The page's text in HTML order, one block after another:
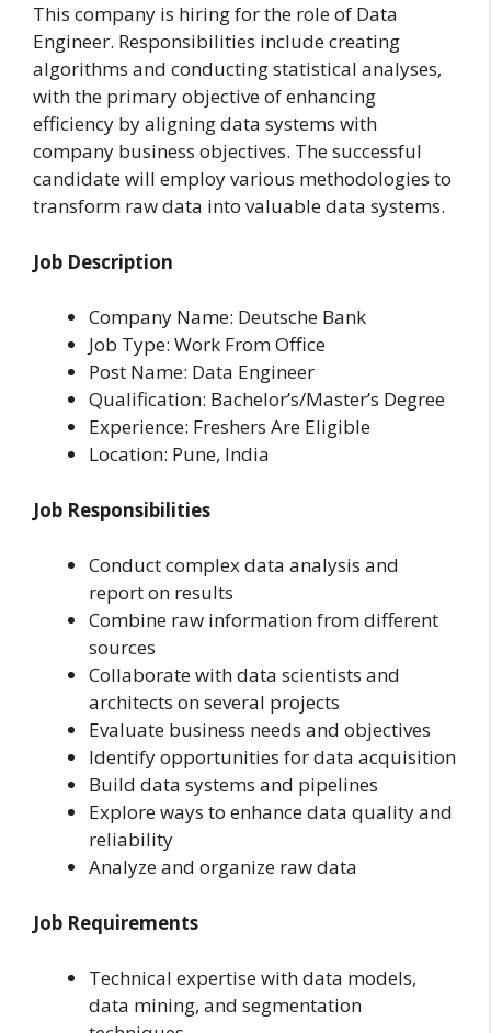
This company is hiring for the role of Data
Engineer. Responsibilities include creating
algorithms and conducting statistical analyses,
with the primary objective of enhancing
efficiency by aligning data systems with
company business objectives. The successful
candidate will employ various methodologies to
transform raw data into valuable data systems.
Job Description
Company Name: Deutsche Bank
Job Type: Work From Office
Post Name: Data Engineer
Qualification: Bachelor’s/Master’s Degree
Experience: Freshers Are Eligible
Location: Pune, India
Job Responsibilities
Conduct complex data analysis and
report on results
Combine raw information from different
sources
Collaborate with data scientists and
architects on several projects
Evaluate business needs and objectives
Identify opportunities for data acquisition
Build data systems and pipelines
Explore ways to enhance data quality and
reliability
Analyze and organize raw data
Job Requirements
Technical expertise with data models,
data mining, and segmentation